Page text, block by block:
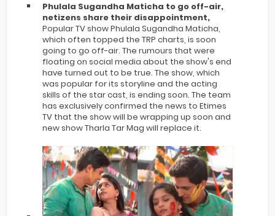
Phulala Sugandha Maticha to go off-air,
netizens share their disappointment,
Popular TV show Phulala Sugandha Maticha,
which often topped the TRP charts, is soon
going to go off-air. The rumours that were
floating on social media about the show's end
have turned out to be true. The show, which
was popular for its storyline and the acting
skills of the star cast, is ending soon. The team
has exclusively confirmed the news to Etimes
TV that the show will be wrapping up soon and
new show Tharla Tar Mag will replace it.